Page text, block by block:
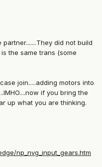
did not build
the same trans (some
join.....adding motors into
if you bring the
up what you are thinking.
np_nvg_input_gears.htm